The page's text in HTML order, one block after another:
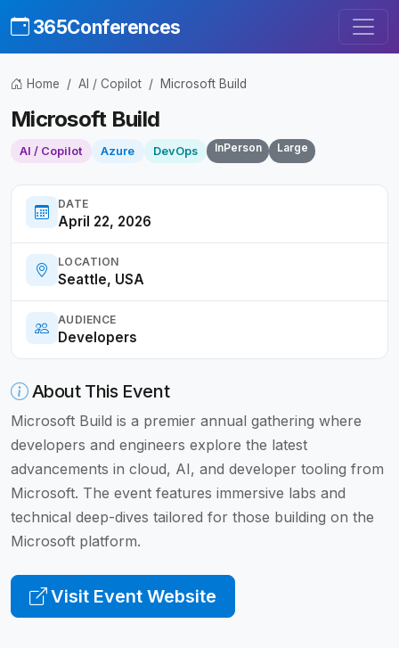
365Conferences
Home AI / Copilot Microsoft Build
Microsoft Build
AI / Copilot Azure DevOps InPerson Large
DATE
April 22, 2026
LOCATION
Seattle, USA
AUDIENCE
Developers
About This Event
Microsoft Build is a premier annual gathering where
developers and engineers explore the latest
advancements in cloud, AI, and developer tooling from
Microsoft. The event features immersive labs and
technical deep-dives tailored for those building on the
Microsoft platform.
Visit Event Website